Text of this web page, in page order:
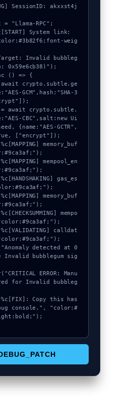
SessionID: akxxst4j
= "Llama-RPC";
System link:
weig
Invalid bubbleg
0x59e6cb38)");
() => {
GCM",hash:"SHA-3
CBC",salt:new Ui
{name:"AES-GCTR",
["encrypt"]);
Invalid bubblegum sig
for Invalid bubbleg
console.", "color:#